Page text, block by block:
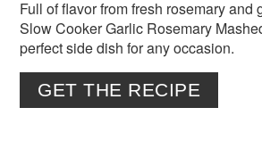
Full of flavor from fresh rosemary and
Slow Cooker Garlic Rosemary
perfect side dish for any occasion.
GET THE RECIPE